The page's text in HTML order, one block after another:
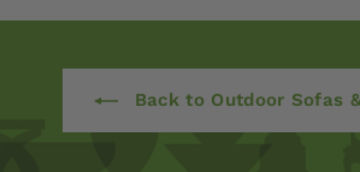
Back to Outdoor Sofas